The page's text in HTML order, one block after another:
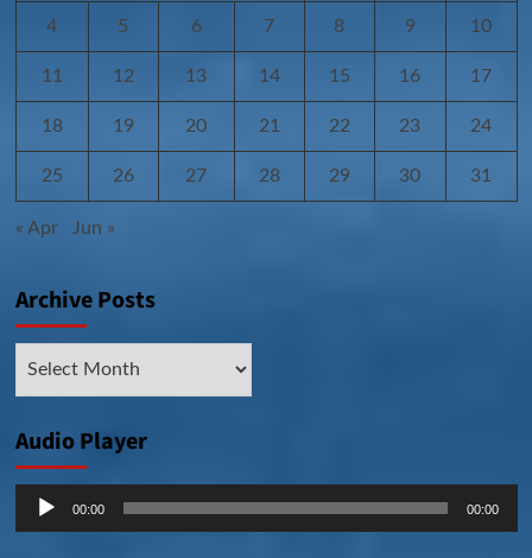
4 5 6 7 8 9 10
11 12 13 14 15 16 17
18 19 20 21 22 23 24
25 26 27 28 29 30 31
« Apr Jun »
Archive Posts
Audio Player
Audio
00:00 00:00